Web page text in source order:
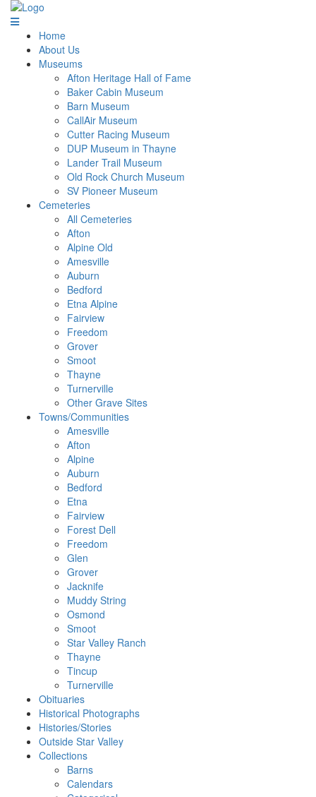
Home
About Us
Museums
Afton Heritage Hall of Fame
Baker Cabin Museum
Barn Museum
CallAir Museum
Cutter Racing Museum
DUP Museum in Thayne
Lander Trail Museum
Old Rock Church Museum
SV Pioneer Museum
Cemeteries
All Cemeteries
Afton
Alpine Old
Amesville
Auburn
Bedford
Etna Alpine
Fairview
Freedom
Grover
Smoot
Thayne
Turnerville
Other Grave Sites
Towns/Communities
Amesville
Afton
Alpine
Auburn
Bedford
Etna
Fairview
Forest Dell
Freedom
Glen
Grover
Jacknife
Muddy String
Osmond
Smoot
Star Valley Ranch
Thayne
Tincup
Turnerville
Obituaries
Historical Photographs
Histories/Stories
Outside Star Valley
Collections
Barns
Calendars